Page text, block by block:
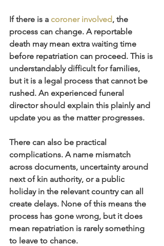
If there is a coroner involved, the
process can change. A reportable
death may mean extra waiting time
before repatriation can proceed. This is
understandably difficult for families,
but it is a legal process that cannot be
rushed. An experienced funeral
director should explain this plainly and
update you as the matter progresses.
There can also be practical
complications. A name mismatch
across documents, uncertainty around
next of kin authority, or a public
holiday in the relevant country can all
create delays. None of this means the
process has gone wrong, but it does
mean repatriation is rarely something
to leave to chance.